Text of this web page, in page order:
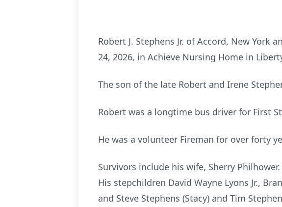
Robert J. Stephens Jr. of Accord, New York
24, 2026, in Achieve Nursing Home in
The son of the late Robert and Irene
Robert was a longtime bus driver for First
He was a volunteer Fireman for over forty
Survivors include his wife, Sherry
His stepchildren David Wayne Lyons Jr.,
and Steve Stephens (Stacy) and Tim